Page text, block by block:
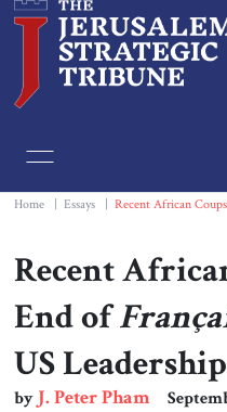
Book &
Home Essays Recent African
Recent
End of
US Leadership
byJ. Peter Pham